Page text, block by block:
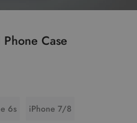
Case
6s iPhone 7/8